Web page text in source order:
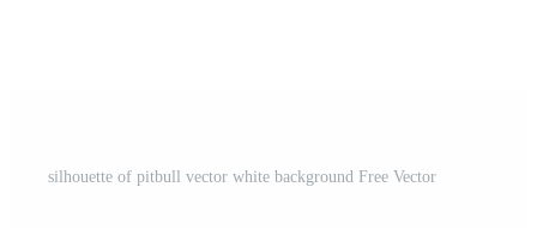
silhouette of pitbull vector white background Free Vector